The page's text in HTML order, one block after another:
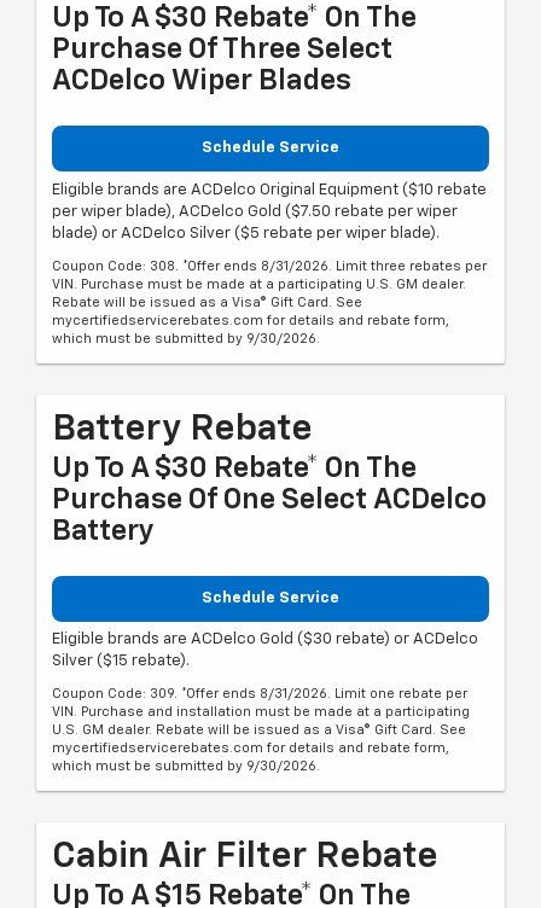
Up To A $30 Rebate* On The
Purchase Of Three Select
ACDelco Wiper Blades
Schedule Service
Eligible brands are ACDelco Original Equipment ($10 rebate
per wiper blade), ACDelco Gold ($7.50 rebate per wiper
blade) or ACDelco Silver ($5 rebate per wiper blade).
Coupon Code: 308. *Offer ends 8/31/2026. Limit three rebates per
VIN. Purchase must be made at a participating U.S. GM dealer.
Rebate will be issued as a Visa® Gift Card. See
mycertifiedservicerebates.com for details and rebate form,
which must be submitted by 9/30/2026.
Battery Rebate
Up To A $30 Rebate* On The
Purchase Of One Select ACDelco
Battery
Schedule Service
Eligible brands are ACDelco Gold ($30 rebate) or ACDelco
Silver ($15 rebate).
Coupon Code: 309. *Offer ends 8/31/2026. Limit one rebate per
VIN. Purchase and installation must be made at a participating
U.S. GM dealer. Rebate will be issued as a Visa® Gift Card. See
mycertifiedservicerebates.com for details and rebate form,
which must be submitted by 9/30/2026.
Cabin Air Filter Rebate
Up To A $15 Rebate* On The